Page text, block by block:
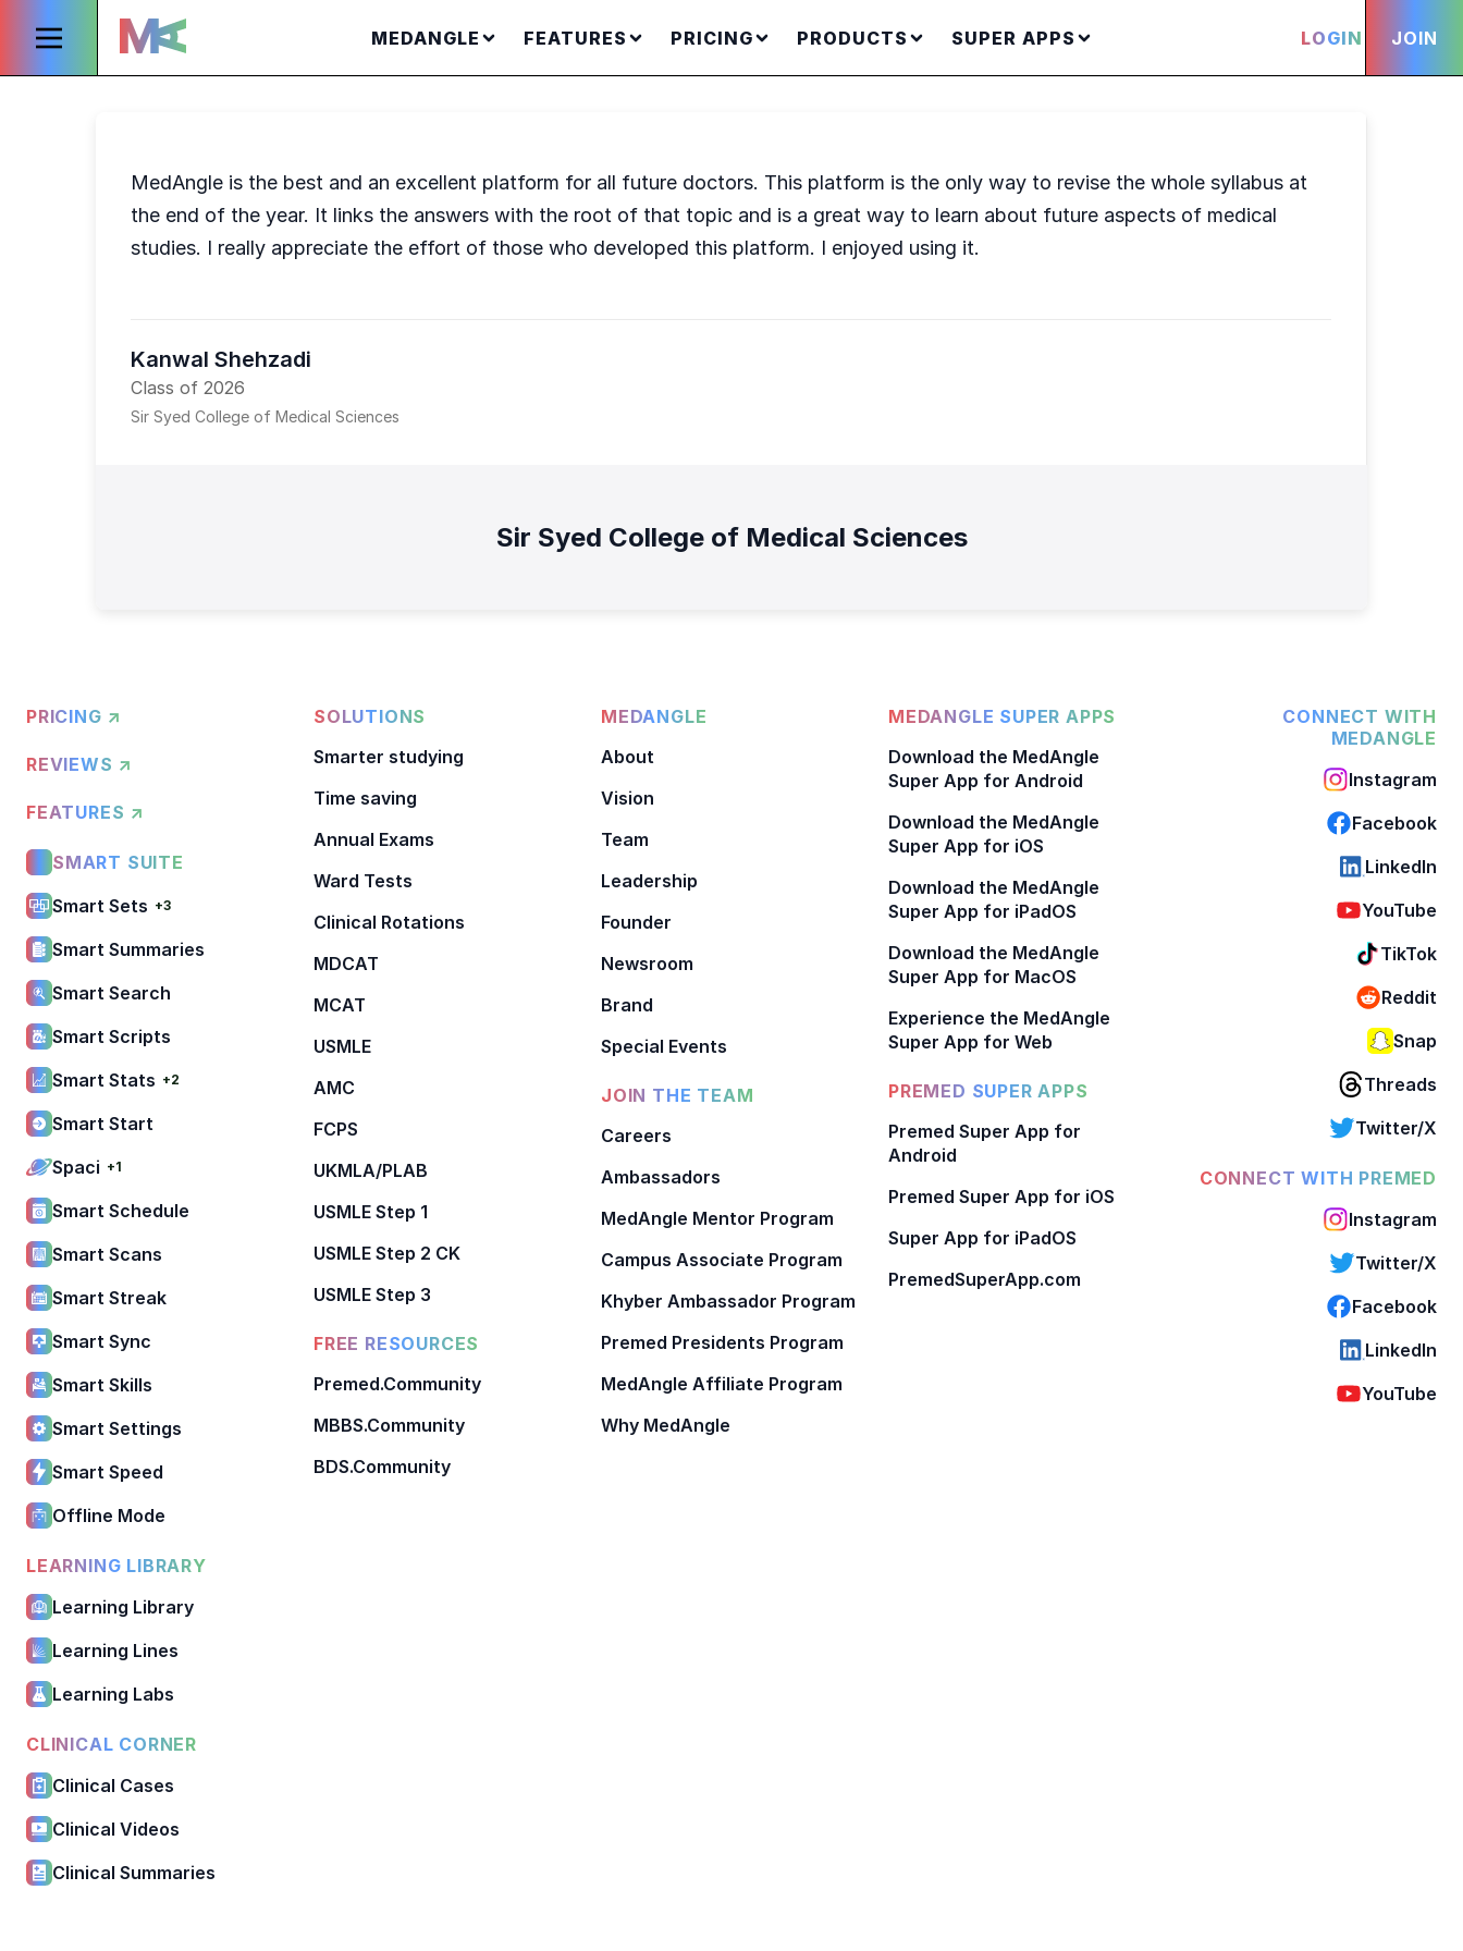
MEDANGLE FEATURES PRICING PRODUCTS SUPER APPS LOGIN JOIN
MedAngle is the best and an excellent platform for all future doctors. This platform is the only way to revise the whole syllabus at
the end of the year. It links the answers with the root of that topic and is a great way to learn about future aspects of medical
studies. I really appreciate the effort of those who developed this platform. I enjoyed using it.
Kanwal Shehzadi
Class of 2026
Sir Syed College of Medical Sciences
Sir Syed College of Medical Sciences
PRICING ↗
REVIEWS ↗
FEATURES ↗
SMART SUITE
Smart Sets +3
Smart Summaries
Smart Search
Smart Scripts
Smart Stats +2
Smart Start
Spaci +1
Smart Schedule
Smart Scans
Smart Streak
Smart Sync
Smart Skills
Smart Settings
Smart Speed
Offline Mode
LEARNING LIBRARY
Learning Library
Learning Lines
Learning Labs
CLINICAL CORNER
Clinical Cases
Clinical Videos
Clinical Summaries
SOLUTIONS
Smarter studying
Time saving
Annual Exams
Ward Tests
Clinical Rotations
MDCAT
MCAT
USMLE
AMC
FCPS
UKMLA/PLAB
USMLE Step 1
USMLE Step 2 CK
USMLE Step 3
FREE RESOURCES
Premed.Community
MBBS.Community
BDS.Community
MEDANGLE
About
Vision
Team
Leadership
Founder
Newsroom
Brand
Special Events
JOIN THE TEAM
Careers
Ambassadors
MedAngle Mentor Program
Campus Associate Program
Khyber Ambassador Program
Premed Presidents Program
MedAngle Affiliate Program
Why MedAngle
MEDANGLE SUPER APPS
Download the MedAngle
Super App for Android
Download the MedAngle
Super App for iOS
Download the MedAngle
Super App for iPadOS
Download the MedAngle
Super App for MacOS
Experience the MedAngle
Super App for Web
PREMED SUPER APPS
Premed Super App for
Android
Premed Super App for iOS
Super App for iPadOS
PremedSuperApp.com
CONNECT WITH
MEDANGLE
Instagram
Facebook
LinkedIn
YouTube
TikTok
Reddit
Snap
Threads
Twitter/X
CONNECT WITH PREMED
Instagram
Twitter/X
Facebook
LinkedIn
YouTube